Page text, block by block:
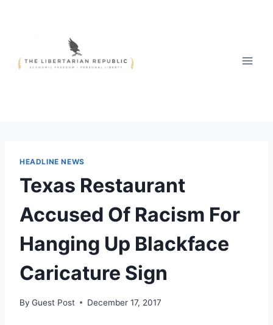
HEADLINE NEWS
Texas Restaurant
Accused Of Racism For
Hanging Up Blackface
Caricature Sign
By Guest Post December 17, 2017